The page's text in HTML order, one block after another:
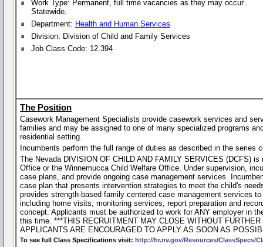
Work Type: Permanent, full time vacancies as they may occur
Statewide.
Department: Health and Human Services
Division: Division of Child and Family Services
Job Class Code: 12.394
The Position
Casework Management Specialists provide casework services and
families and may be assigned to one of many specialized programs
residential setting.
Incumbents perform the full range of duties as described in the series
The Nevada DIVISION OF CHILD AND FAMILY SERVICES (DCFS)
Office or the Winnemucca Child Welfare Office. Under supervision,
case plans, and provide ongoing case management services.
case plan that presents intervention strategies to meet the child's
provides strength-based family centered case management services
including home visits, monitoring services, report preparation and
concept. Applicants must be authorized to work for ANY employer in
this time. ***THIS RECRUITMENT MAY CLOSE WITHOUT
APPLICANTS ARE ENCOURAGED TO APPLY AS SOON AS
To see full Class Specifications visit: http://hr.nv.gov/Resources/ClassSpecs/